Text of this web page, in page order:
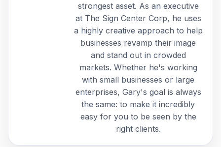
strongest asset. As an executive
at The Sign Center Corp, he uses
a highly creative approach to help
businesses revamp their image
and stand out in crowded
markets. Whether he's working
with small businesses or large
enterprises, Gary's goal is always
the same: to make it incredibly
easy for you to be seen by the
right clients.